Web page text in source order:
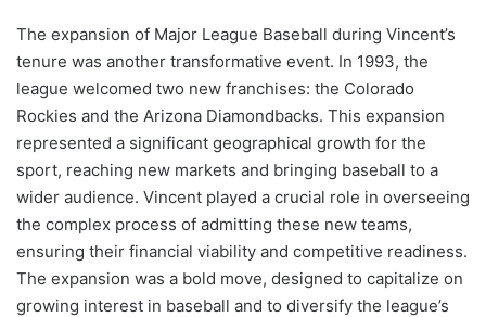
The expansion of Major League Baseball during Vincent’s
tenure was another transformative event. In 1993, the
league welcomed two new franchises: the Colorado
Rockies and the Arizona Diamondbacks. This expansion
represented a significant geographical growth for the
sport, reaching new markets and bringing baseball to a
wider audience. Vincent played a crucial role in overseeing
the complex process of admitting these new teams,
ensuring their financial viability and competitive readiness.
The expansion was a bold move, designed to capitalize on
growing interest in baseball and to diversify the league’s